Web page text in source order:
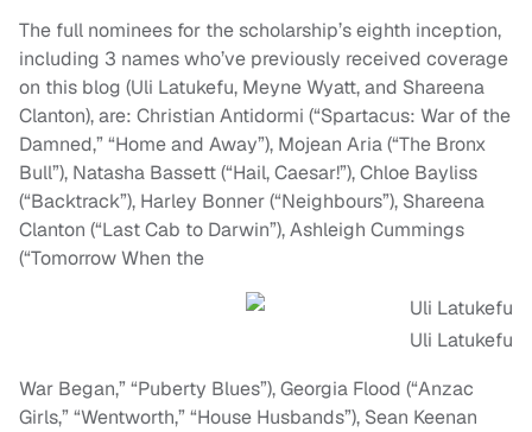
The full nominees for the scholarship’s eighth inception,
including 3 names who’ve previously received coverage
on this blog (Uli Latukefu, Meyne Wyatt, and Shareena
Clanton), are: Christian Antidormi (“Spartacus: War of the
Damned,” “Home and Away”), Mojean Aria (“The Bronx
Bull”), Natasha Bassett (“Hail, Caesar!”), Chloe Bayliss
(“Backtrack”), Harley Bonner (“Neighbours”), Shareena
Clanton (“Last Cab to Darwin”), Ashleigh Cummings
(“Tomorrow When the
Uli Latukefu
War Began,” “Puberty Blues”), Georgia Flood (“Anzac
Girls,” “Wentworth,” “House Husbands”), Sean Keenan